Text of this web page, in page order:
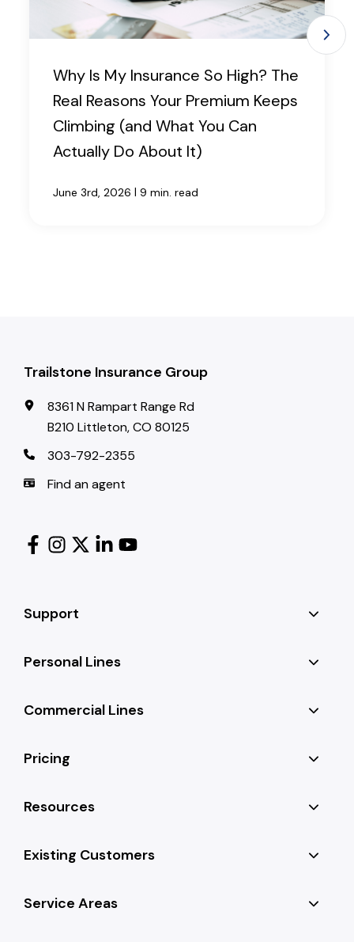
Why Is My Insurance So High? The
Real Reasons Your Premium Keeps
Climbing (and What You Can
Actually Do About It)
June 3rd, 2026 | 9 min. read
Trailstone Insurance Group
8361 N Rampart Range Rd
B210 Littleton, CO 80125
303-792-2355
Find an agent
Support
Personal Lines
Commercial Lines
Pricing
Resources
Existing Customers
Service Areas